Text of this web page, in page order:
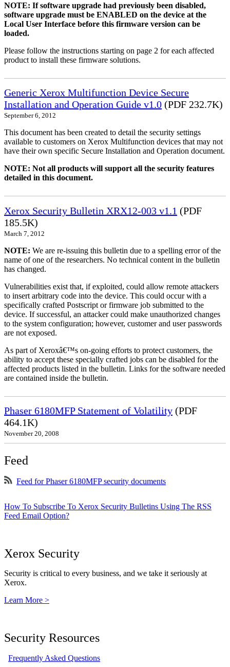
NOTE: If software upgrade had previously been disabled,
software upgrade must be ENABLED on the device at the
Local User Interface before this firmware version can be
loaded.
Please follow the instructions starting on page 2 for each affected
product to install these firmware solutions.
Generic Xerox Multifunction Device Secure
Installation and Operation Guide v1.0 (PDF 232.7K)
September 6, 2012
This document has been created to detail the security settings
available to customers on Xerox Multifunction devices that may not
have their own specific Secure Installation and Operation document.
NOTE: Not all products will support all the security features
detailed in this document.
Xerox Security Bulletin XRX12-003 v1.1 (PDF
185.5K)
March 7, 2012
NOTE: We are re-issuing this bulletin due to a spelling error of the
name of one of the researchers. No technical content in the bulletin
has changed.
Vulnerabilities exist that, if exploited, could allow remote attackers
to insert arbitrary code into the device. This could occur with a
specifically crafted Postscript or firmware job submitted to the
device. If successful, an attacker could make unauthorized changes
to the system configuration; however, customer and user passwords
are not exposed.
As part of Xeroxâ€™s on-going efforts to protect customers, the
ability to accept these specially crafted jobs can be disabled for the
affected products listed in the bulletin. Links for the software needed
are contained inside the bulletin.
Phaser 6180MFP Statement of Volatility (PDF
464.1K)
November 20, 2008
Feed
Feed for Phaser 6180MFP security documents
How To Subscribe To Xerox Security Bulletins Using The RSS
Feed Email Option?
Xerox Security
Security is critical to every business, and we take it seriously at
Xerox.
Learn More >
Security Resources
Frequently Asked Questions